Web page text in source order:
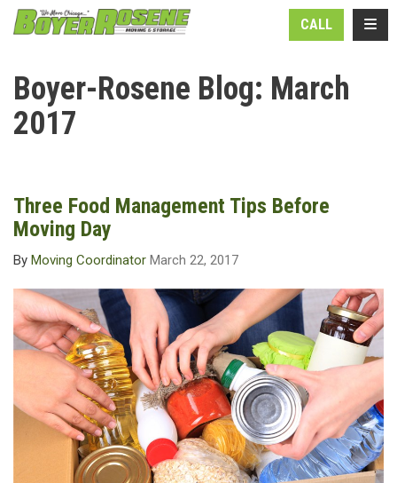
CALL
Boyer-Rosene Blog: March
2017
Three Food Management Tips Before
Moving Day
By Moving Coordinator March 22, 2017